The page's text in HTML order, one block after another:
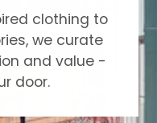
clothing to
we curate
and value -
door.